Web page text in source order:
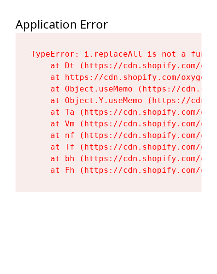
Application Error
TypeError: i.replaceAll is not a
at Dt (https://cdn.shopify.com/
at https://cdn.shopify.com/
at Object.useMemo (https://
at Object.Y.useMemo (https://
at Ta (https://cdn.shopify.com/
at Vm (https://cdn.shopify.com/
at nf (https://cdn.shopify.com/
at Tf (https://cdn.shopify.com/
at bh (https://cdn.shopify.com/
at Fh (https://cdn.shopify.com/